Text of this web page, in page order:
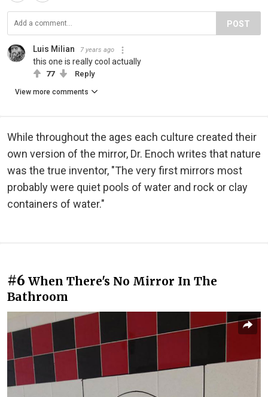
POST
Luis Milian 7 years ago
this one is really cool actually
77 Reply
View more comments
While throughout the ages each culture created their
own version of the mirror, Dr. Enoch writes that nature
was the true inventor, "The very first mirrors most
probably were quiet pools of water and rock or clay
containers of water."
#6 When There's No Mirror In The
Bathroom